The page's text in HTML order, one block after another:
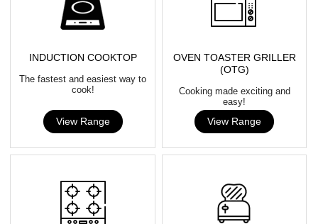
INDUCTION COOKTOP
The fastest and easiest way to
cook!
View Range
OVEN TOASTER GRILLER
(OTG)
Cooking made exciting and
easy!
View Range